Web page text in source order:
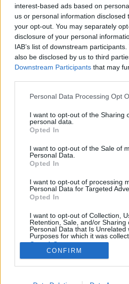
interest-based ads based on
us or personal information disclosed
your opt-out. You may separately
disclosure of your personal
IAB’s list of downstream
also be disclosed by us to third
Downstream Participants that may
Please note that this website/app
not limited to your visit or usage
grant or deny consent to Google
use your data for below specified
consent section.
Personal Data Processing Opt
I want to opt-out of the Sharing
personal data.
Opted In
I want to opt-out of the Sale of
Personal Data.
Opted In
I want to opt-out of processing
Personal Data for Targeted
Opted In
I want to opt-out of Collection,
Retention, Sale, and/or Sharing
Personal Data that Is Unrelated
Purposes for which it was
Opted Out
Google consents
I want to allow Google to enable
CONFIRM
1168. BEKIÁLTÁS: Az
emberkísérlet
Kabai Domokos Lajos•2023. augusztus 03.
érdekellentétek miatt is
Egyáltalán nem váltak be azok
Ukrajna jelenleg zajló
Index a The New York Times